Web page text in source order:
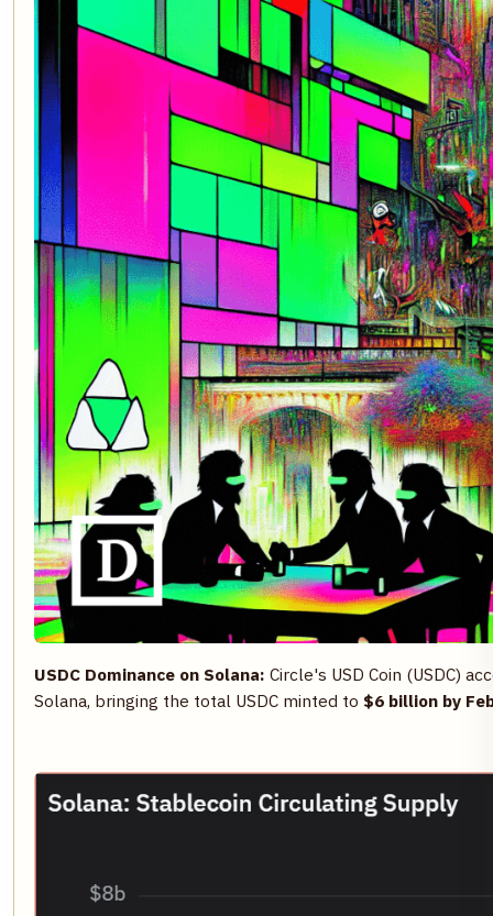
USDC Dominance on Solana: Circle's USD Coin (USDC)
Solana, bringing the total USDC minted to $6 billion by